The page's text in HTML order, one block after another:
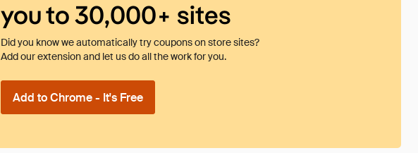
you to 30,000+ sites
Did you know we automatically try coupons on store sites?
Add our extension and let us do all the work for you.
Add to Chrome - It's Free